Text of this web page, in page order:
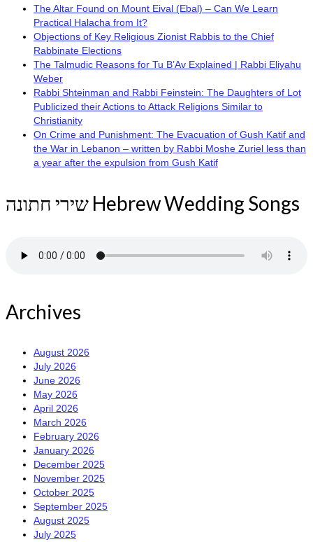
The Altar Found on Mount Eival (Ebal) – Can We Learn
Practical Halacha from It?
Objections of Key Religious Zionist Rabbis to the Chief
Rabbinate Elections
The Talmudic Reasons for Tu B’Av Explained | Rabbi Eliyahu
Weber
Rabbi Shteinman and Rabbi Feinstein: The Daughters of Lot
Publicized their Actions to Attack Religions Similar to
Christianity
On Crime and Punishment: The Evacuation of Gush Katif and
the War in Lebanon – written by Rabbi Moshe Zuriel less than
a year after the expulsion from Gush Katif
שירי חתונה Hebrew Wedding Songs
Archives
August 2026
July 2026
June 2026
May 2026
April 2026
March 2026
February 2026
January 2026
December 2025
November 2025
October 2025
September 2025
August 2025
July 2025